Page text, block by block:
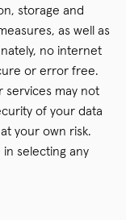
storage and
as well as
no internet
or error free.
services may not
of your data
your own risk.
selecting any